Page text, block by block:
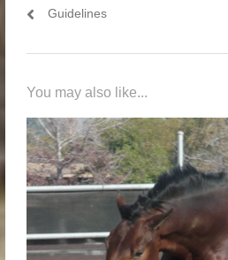
Guidelines
You may also like...